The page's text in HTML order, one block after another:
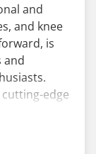
and
and knee
is
and
edge
2.0
as a